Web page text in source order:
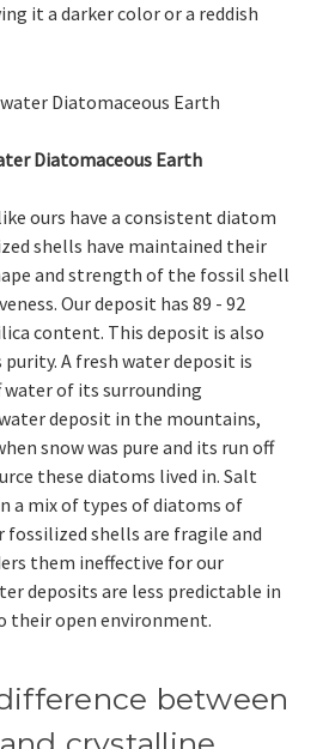
it a darker color or a reddish
Diatomaceous Earth
ours have a consistent diatom
shells have maintained their
and strength of the fossil shell
Our deposit has 89 - 92
content. This deposit is also
A fresh water deposit is
of its surrounding
deposit in the mountains,
snow was pure and its run off
these diatoms lived in. Salt
a mix of types of diatoms of
fossilized shells are fragile and
them ineffective for our
deposits are less predictable in
their open environment.
between